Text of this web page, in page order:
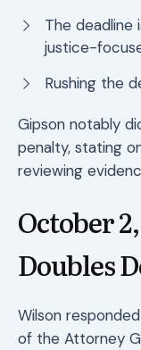
The
justice-
Rushing the
Gipson notably
penalty, stating
reviewing
October
Doubles
Wilson
of the Attorney